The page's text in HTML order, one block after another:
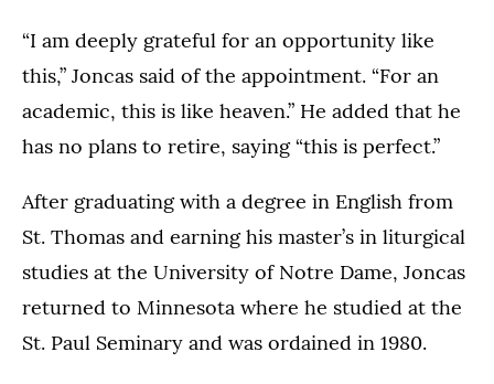
“I am deeply grateful for an opportunity like
this,” Joncas said of the appointment. “For an
academic, this is like heaven.” He added that he
has no plans to retire, saying “this is perfect.”
After graduating with a degree in English from
St. Thomas and earning his master’s in liturgical
studies at the University of Notre Dame, Joncas
returned to Minnesota where he studied at the
St. Paul Seminary and was ordained in 1980.